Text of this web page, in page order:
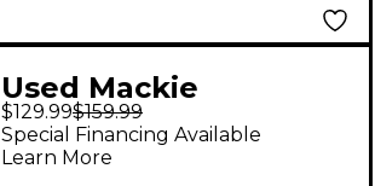
Used Mackie
1402VLZ4 Unpowered
Mixer
$129.99$159.99
Special Financing Available
Learn More